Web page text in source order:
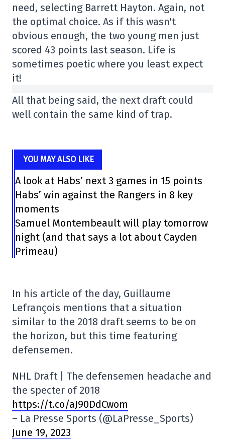
need, selecting Barrett Hayton. Again, not
the optimal choice. As if this wasn't
obvious enough, the two young men just
scored 43 points last season. Life is
sometimes poetic where you least expect
it!
All that being said, the next draft could
well contain the same kind of trap.
YOU MAY ALSO LIKE
A look at Habs’ next 3 games in 15 points
Habs’ win against the Rangers in 8 key
moments
Samuel Montembeault will play tomorrow
night (and that says a lot about Cayden
Primeau)
In his article of the day, Guillaume
Lefrançois mentions that a situation
similar to the 2018 draft seems to be on
the horizon, but this time featuring
defensemen.
NHL Draft | The defensemen headache and
the specter of 2018
https://t.co/aJ90DdCwom
– La Presse Sports (@LaPresse_Sports)
June 19, 2023